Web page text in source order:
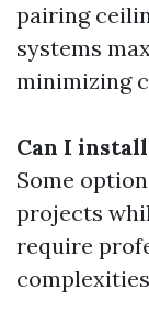
pairing
systems
minimizing
Can I
Some
projects
require